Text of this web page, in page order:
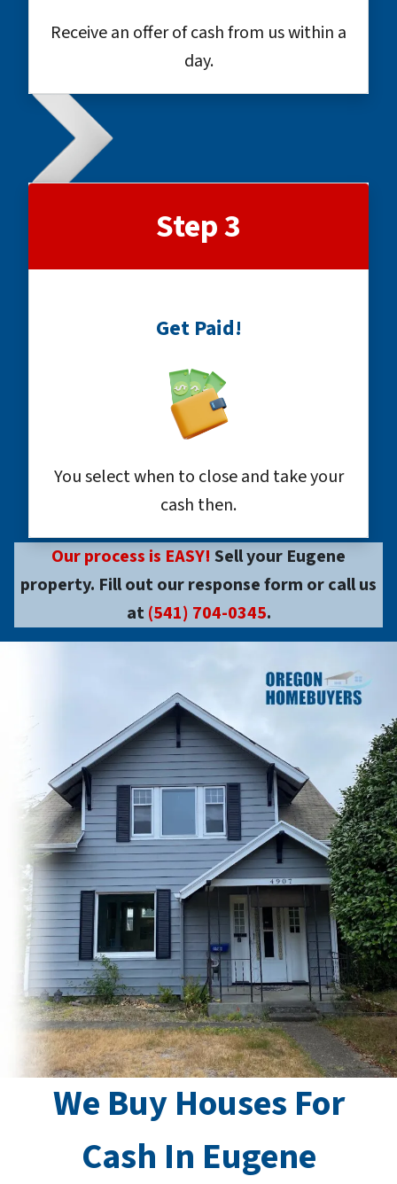
Receive an offer of cash from us within a
day.
Step 3
Get Paid!
You select when to close and take your
cash then.
Our process is EASY! Sell your Eugene
property. Fill out our response form or call us
at(541) 704-0345.
We Buy Houses For
Cash In Eugene